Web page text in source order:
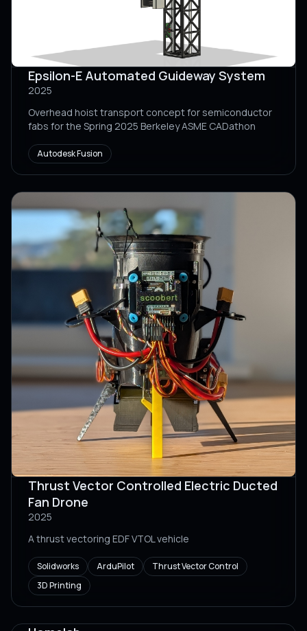
Epsilon-E Automated Guideway System
2025
Overhead hoist transport concept for semiconductor
fabs for the Spring 2025 Berkeley ASME CADathon
Autodesk Fusion
Thrust Vector Controlled Electric Ducted
Fan Drone
2025
A thrust vectoring EDF VTOL vehicle
Solidworks ArduPilot
Thrust Vector Control
3D Printing